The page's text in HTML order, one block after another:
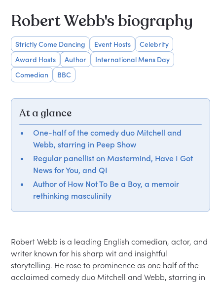
Robert Webb's biography
Strictly Come Dancing Event Hosts
Celebrity
Award Hosts
Author
International Mens Day
Comedian
BBC
At a glance
One-half of the comedy duo Mitchell and
Webb, starring in Peep Show
Regular panellist on Mastermind, Have I Got
News for You, and QI
Author of How Not To Be a Boy, a memoir
rethinking masculinity
Robert Webb is a leading English comedian, actor, and
writer known for his sharp wit and insightful
storytelling. He rose to prominence as one half of the
acclaimed comedy duo Mitchell and Webb, starring in